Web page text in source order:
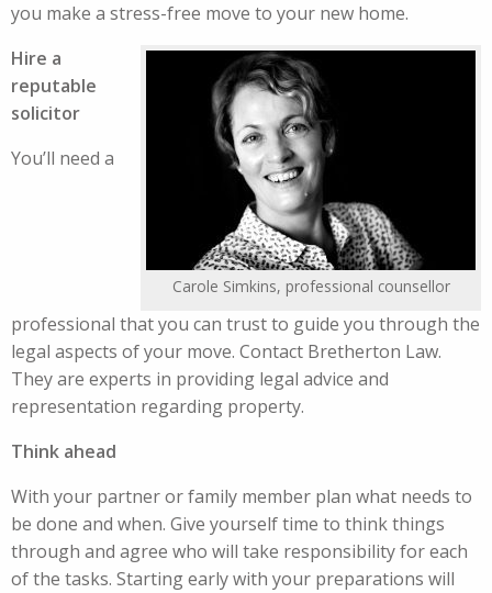
you make a stress-free move to your new home.
Carole Simkins, professional counsellor
Hire a
reputable
solicitor
You’ll need a
professional that you can trust to guide you through the
legal aspects of your move. Contact Bretherton Law.
They are experts in providing legal advice and
representation regarding property.
Think ahead
With your partner or family member plan what needs to
be done and when. Give yourself time to think things
through and agree who will take responsibility for each
of the tasks. Starting early with your preparations will